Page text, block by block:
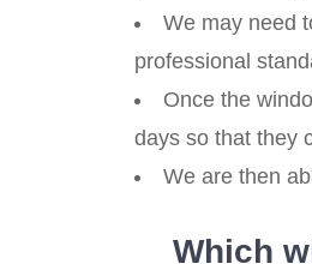
We may need
professional
Once the
days so that they
We are then
Which